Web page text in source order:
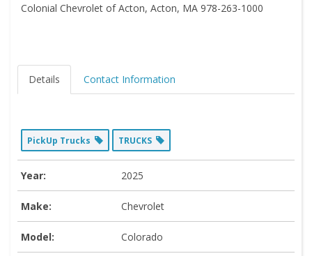
Colonial Chevrolet of Acton, Acton, MA 978-263-1000
Details Contact Information
PickUp Trucks TRUCKS
Year: 2025
Make: Chevrolet
Model: Colorado